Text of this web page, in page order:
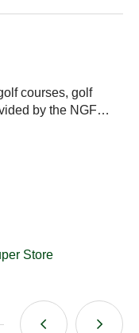
courses, golf
by the NGF…
Store